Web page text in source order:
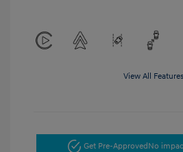
View All Features
Get Pre-Approved No